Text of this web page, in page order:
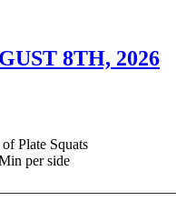
8TH, 2026
Plate Squats
per side